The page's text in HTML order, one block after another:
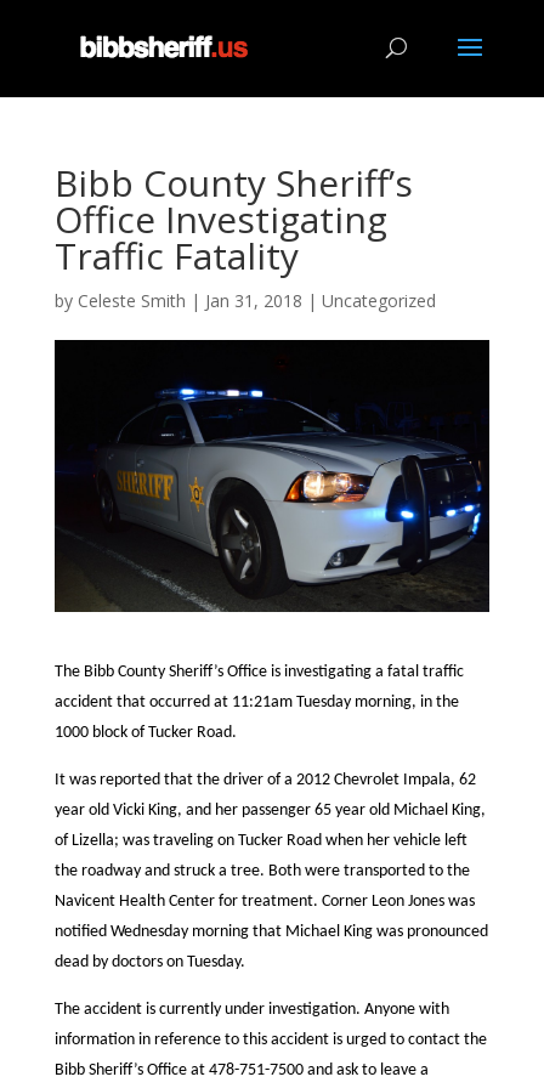
Bibb County Sheriff’s
Office Investigating
Traffic Fatality
by Celeste Smith | Jan 31, 2018 | Uncategorized
The Bibb County Sheriff’s Office is investigating a fatal traffic
accident that occurred at 11:21am Tuesday morning, in the
1000 block of Tucker Road.
It was reported that the driver of a 2012 Chevrolet Impala, 62
year old Vicki King, and her passenger 65 year old Michael King,
of Lizella; was traveling on Tucker Road when her vehicle left
the roadway and struck a tree. Both were transported to the
Navicent Health Center for treatment. Corner Leon Jones was
notified Wednesday morning that Michael King was pronounced
dead by doctors on Tuesday.
The accident is currently under investigation. Anyone with
information in reference to this accident is urged to contact the
Bibb Sheriff’s Office at 478-751-7500 and ask to leave a